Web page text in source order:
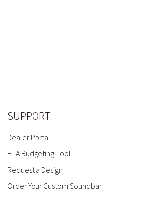
SUPPORT
Dealer Portal
HTA Budgeting Tool
Request a Design
Order Your Custom Soundbar